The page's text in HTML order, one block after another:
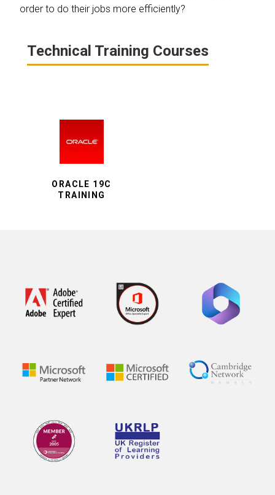
order to do their jobs more efficiently?
Technical Training Courses
ORACLE 19C
TRAINING